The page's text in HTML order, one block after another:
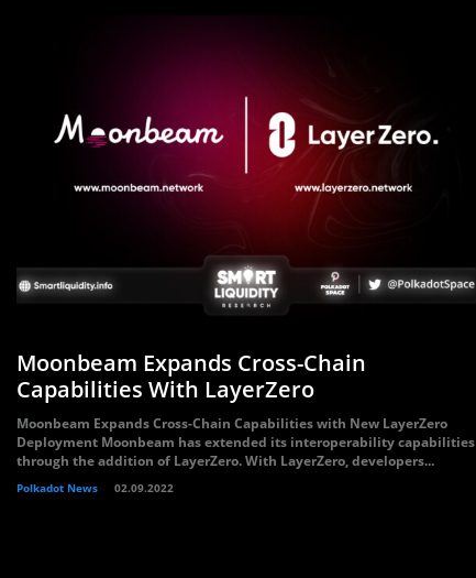
Moonbeam Expands Cross-Chain
Capabilities With LayerZero
Moonbeam Expands Cross-Chain Capabilities with New LayerZero
Deployment Moonbeam has extended its interoperability capabilities
through the addition of LayerZero. With LayerZero, developers...
Polkadot News 02.09.2022